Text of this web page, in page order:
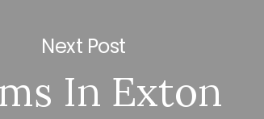
Next Post
In Exton